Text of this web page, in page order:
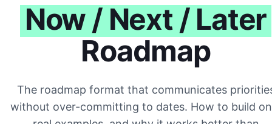
Now / Next / Later
Roadmap
The roadmap format that communicates
without over-committing to dates. How to build